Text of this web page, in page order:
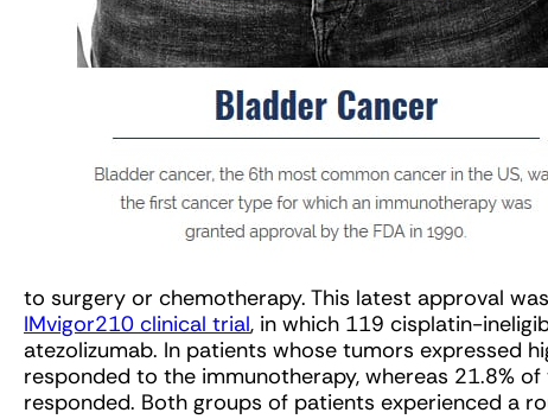
to surgery or chemotherapy. This latest approval
IMvigor210 clinical trial, in which 119 cisplatin-
atezolizumab. In patients whose tumors expressed
responded to the immunotherapy, whereas 21.8%
responded. Both groups of patients experienced a